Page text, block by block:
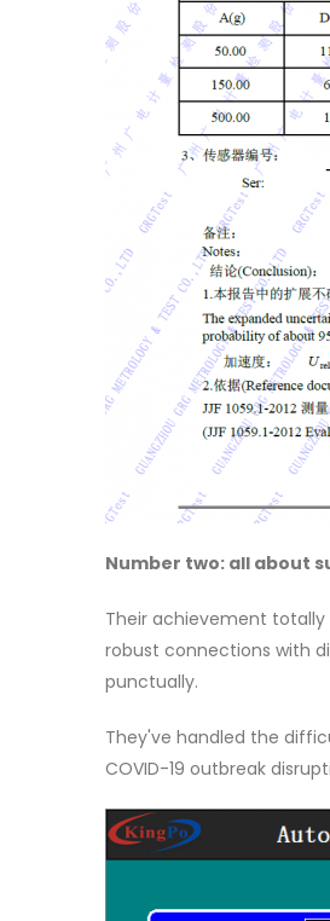
Number two: all about
Their achievement totally
robust connections with
punctually.
They've handled the
COVID-19 outbreak